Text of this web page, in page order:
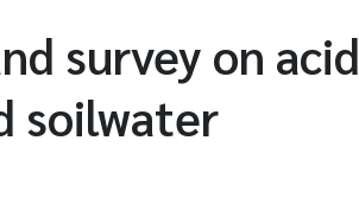
survey on acid
soilwater